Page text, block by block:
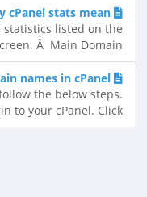
cPanel stats mean?
listed on the
Â Main Domain...
names in cPanel?
the below steps.
to your cPanel. Click...